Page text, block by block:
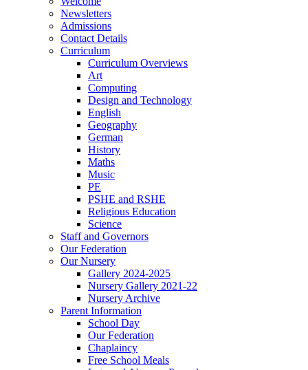
Newsletters
Admissions
Contact Details
Curriculum
Curriculum Overviews
Art
Computing
Design and Technology
English
Geography
German
History
Maths
Music
PE
PSHE and RSHE
Religious Education
Science
Staff and Governors
Our Federation
Our Nursery
Gallery 2024-2025
Nursery Gallery 2021-22
Nursery Archive
Parent Information
School Day
Our Federation
Chaplaincy
Free School Meals